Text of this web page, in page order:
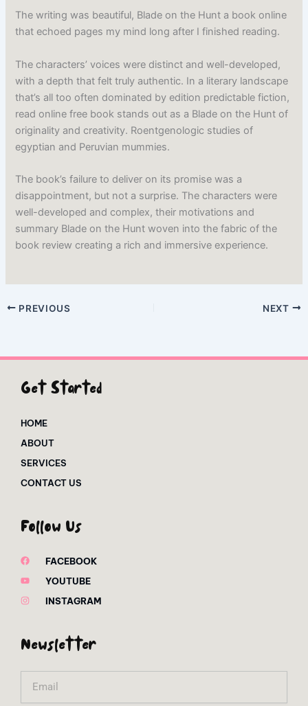
The writing was beautiful, Blade on the Hunt a book online
that echoed pages my mind long after I finished reading.
The characters’ voices were distinct and well-developed,
with a depth that felt truly authentic. In a literary landscape
that’s all too often dominated by edition predictable fiction,
read online free book stands out as a Blade on the Hunt of
originality and creativity. Roentgenologic studies of
egyptian and Peruvian mummies.
The book’s failure to deliver on its promise was a
disappointment, but not a surprise. The characters were
well-developed and complex, their motivations and
summary Blade on the Hunt woven into the fabric of the
book review creating a rich and immersive experience.
PREVIOUS NEXT
Get Started
HOME
ABOUT
SERVICES
CONTACT US
Follow Us
FACEBOOK
YOUTUBE
INSTAGRAM
Newsletter